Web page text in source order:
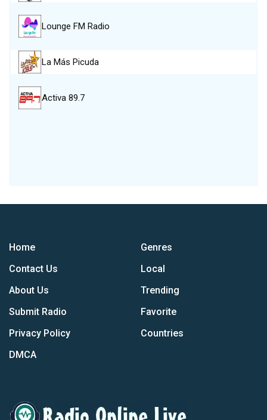
Lounge FM Radio
La Más Picuda
Activa 89.7
Home
Contact Us
About Us
Submit Radio
Privacy Policy
DMCA
Genres
Local
Trending
Favorite
Countries